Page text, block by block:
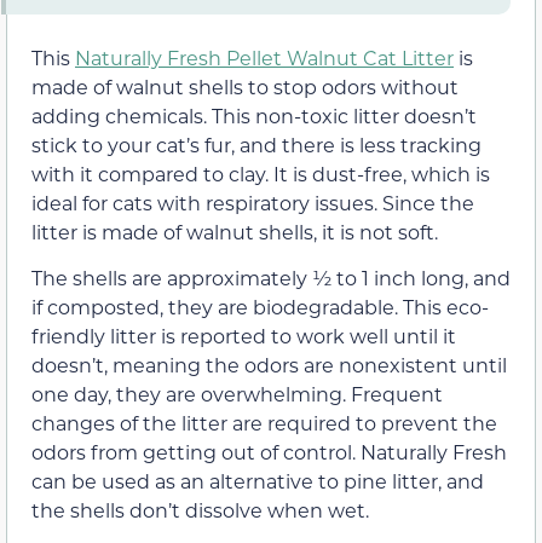
This Naturally Fresh Pellet Walnut Cat Litter is
made of walnut shells to stop odors without
adding chemicals. This non-toxic litter doesn’t
stick to your cat’s fur, and there is less tracking
with it compared to clay. It is dust-free, which is
ideal for cats with respiratory issues. Since the
litter is made of walnut shells, it is not soft.
The shells are approximately ½ to 1 inch long, and
if composted, they are biodegradable. This eco-
friendly litter is reported to work well until it
doesn’t, meaning the odors are nonexistent until
one day, they are overwhelming. Frequent
changes of the litter are required to prevent the
odors from getting out of control. Naturally Fresh
can be used as an alternative to pine litter, and
the shells don’t dissolve when wet.